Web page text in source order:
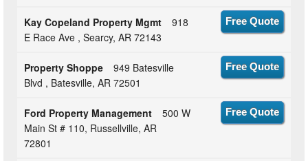
Kay Copeland Property Mgmt
918
E Race Ave , Searcy, AR 72143
Free Quote
Property Shoppe
949 Batesville
Blvd , Batesville, AR 72501
Free Quote
Ford Property Management
500 W
Main St # 110, Russellville, AR
72801
Free Quote